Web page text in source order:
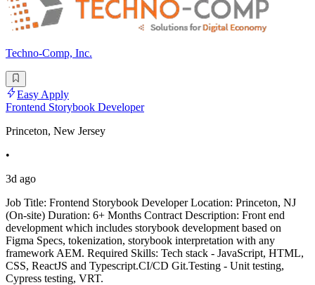
Techno-Comp, Inc.
Easy Apply
Frontend Storybook Developer
Princeton, New Jersey
•
3d ago
Job Title: Frontend Storybook Developer Location: Princeton, NJ
(On-site) Duration: 6+ Months Contract Description: Front end
development which includes storybook development based on
Figma Specs, tokenization, storybook interpretation with any
framework AEM. Required Skills: Tech stack - JavaScript, HTML,
CSS, ReactJS and Typescript.CI/CD Git.Testing - Unit testing,
Cypress testing, VRT.